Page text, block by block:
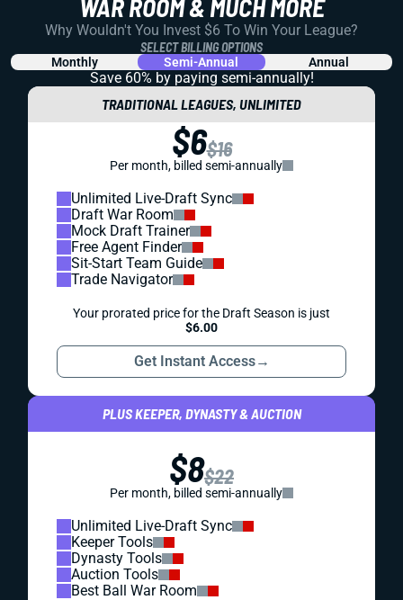
WAR ROOM & MUCH MORE
Why Wouldn't You Invest $6 To Win Your League?
SELECT BILLING OPTIONS
Monthly Semi-Annual Annual
Save 60% by paying semi-annually!
TRADITIONAL LEAGUES, UNLIMITED
$6$16
Per month, billed semi-annually
Unlimited Live-Draft Sync
Draft War Room
Mock Draft Trainer
Free Agent Finder
Sit-Start Team Guide
Trade Navigator
Your prorated price for the Draft Season is just
$6.00
Get Instant Access→
PLUS KEEPER, DYNASTY & AUCTION
$8$22
Per month, billed semi-annually
Unlimited Live-Draft Sync
Keeper Tools
Dynasty Tools
Auction Tools
Best Ball War Room